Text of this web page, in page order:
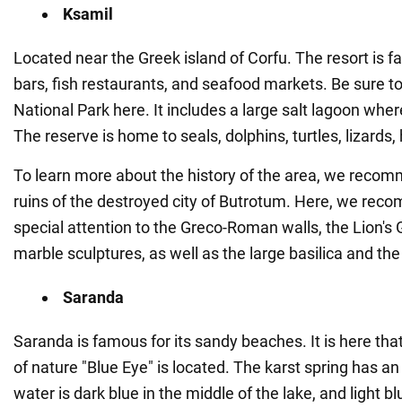
Ksamil
Located near the Greek island of Corfu. The resort is
bars, fish restaurants, and seafood markets. Be sure
National Park here. It includes a large salt lagoon
The reserve is home to seals, dolphins, turtles, lizards,
To learn more about the history of the area, we
ruins of the destroyed city of Butrotum. Here, we
special attention to the Greco-Roman walls, the Lion's
marble sculptures, as well as the large basilica and
Saranda
Saranda is famous for its sandy beaches. It is here
of nature "Blue Eye" is located. The karst spring has
water is dark blue in the middle of the lake, and light